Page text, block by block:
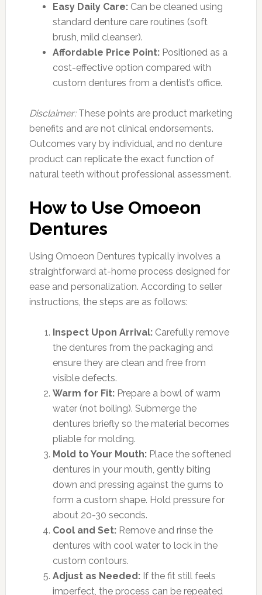
Easy Daily Care:Can be cleaned using
standard denture care routines (soft
brush, mild cleanser).
Affordable Price Point:Positioned as a
cost-effective option compared with
custom dentures from a dentist’s office.
Disclaimer:These points are product marketing
benefits and are not clinical endorsements.
Outcomes vary by individual, and no denture
product can replicate the exact function of
natural teeth without professional assessment.
How to Use Omoeon
Dentures
Using Omoeon Dentures typically involves a
straightforward at-home process designed for
ease and personalization. According to seller
instructions, the steps are as follows:
Inspect Upon Arrival:Carefully remove
the dentures from the packaging and
ensure they are clean and free from
visible defects.
Warm for Fit:Prepare a bowl of warm
water (not boiling). Submerge the
dentures briefly so the material becomes
pliable for molding.
Mold to Your Mouth:Place the softened
dentures in your mouth, gently biting
down and pressing against the gums to
form a custom shape. Hold pressure for
about 20-30 seconds.
Cool and Set:Remove and rinse the
dentures with cool water to lock in the
custom contours.
Adjust as Needed:If the fit still feels
imperfect, the process can be repeated